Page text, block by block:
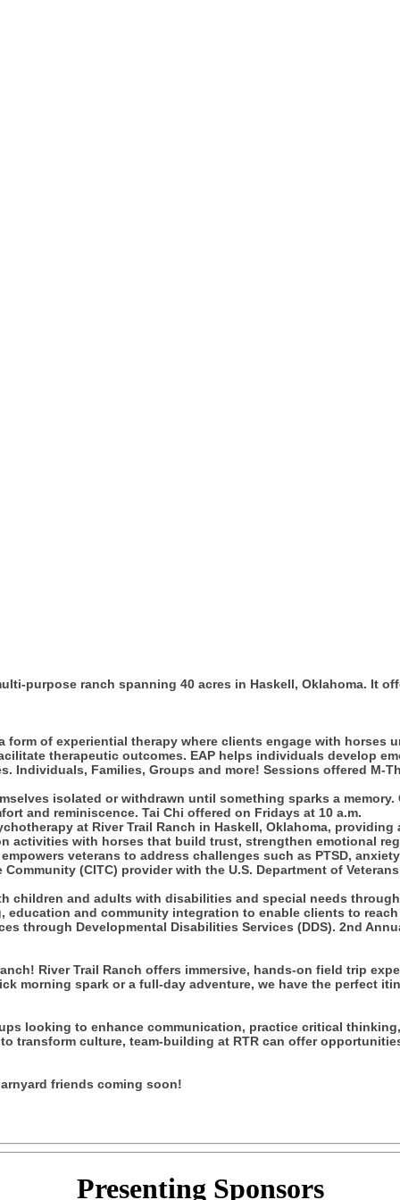
purpose ranch spanning 40 acres in Haskell, Oklahoma. It
of experiential therapy where clients engage with horses
therapeutic outcomes. EAP helps individuals develop
Families, Groups and more! Sessions offered M-
isolated or withdrawn until something sparks a
and reminiscence. Tai Chi offered on Fridays at 10 a.m.
at River Trail Ranch in Haskell, Oklahoma,
activities with horses that build trust, strengthen emotional
veterans to address challenges such as PTSD,
(CITC) provider with the U.S. Department of
children and adults with disabilities and special needs
and community integration to enable clients to
through Developmental Disabilities Services (DDS). 2nd
River Trail Ranch offers immersive, hands-on field trip
morning spark or a full-day adventure, we have the perfect
looking to enhance communication, practice critical
transform culture, team-building at RTR can offer
friends coming soon!
Presenting Sponsors